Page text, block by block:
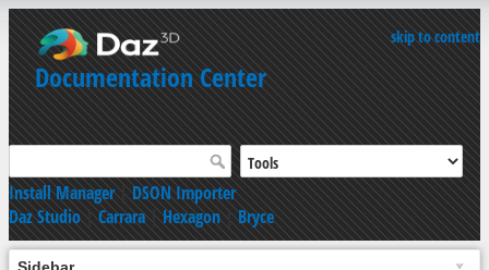
skip to content
Documentation Center
Install Manager|DSON Importer
Daz Studio|Carrara|Hexagon|Bryce